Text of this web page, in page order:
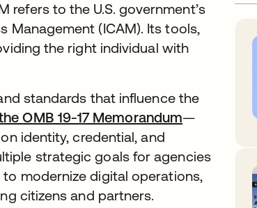
refers to the U.S. government’s
Management (ICAM). Its tools,
the right individual with
standards that influence the
OMB 19-17 Memorandum—
identity, credential, and
strategic goals for agencies
modernize digital operations,
citizens and partners.